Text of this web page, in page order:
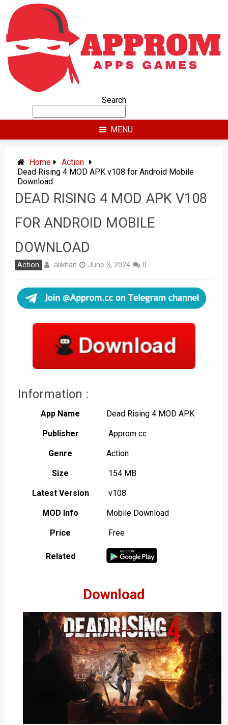
content
Search
MENU
Home
Action
Dead Rising 4 MOD APK v108 for Android Mobile
Download
DEAD RISING 4 MOD APK V108
FOR ANDROID MOBILE
DOWNLOAD
Action alikhan June 3, 2024 0
Information :
App Name Dead Rising 4 MOD APK
Publisher Approm cc
Genre Action
Size 154 MB
Latest Version v108
MOD Info Mobile Download
Price Free
Related
Download